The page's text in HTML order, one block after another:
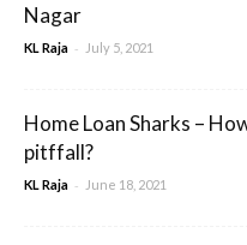
Nagar
KL Raja - July 5, 2021
Home Loan Sharks –
pitffall?
KL Raja - June 18, 2021